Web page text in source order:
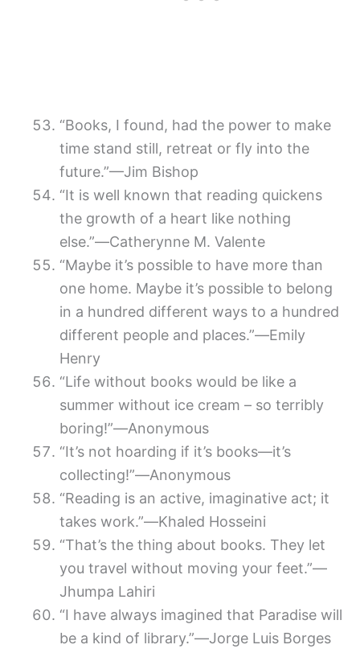
“Books, I found, had the power to make
time stand still, retreat or fly into the
future.”—Jim Bishop
“It is well known that reading quickens
the growth of a heart like nothing
else.”―Catherynne M. Valente
“Maybe it’s possible to have more than
one home. Maybe it’s possible to belong
in a hundred different ways to a hundred
different people and places.”―Emily
Henry
“Life without books would be like a
summer without ice cream – so terribly
boring!”―Anonymous
“It’s not hoarding if it’s books―it’s
collecting!”―Anonymous
“Reading is an active, imaginative act; it
takes work.”―Khaled Hosseini
“That’s the thing about books. They let
you travel without moving your feet.”—
Jhumpa Lahiri
“I have always imagined that Paradise will
be a kind of library.”―Jorge Luis Borges